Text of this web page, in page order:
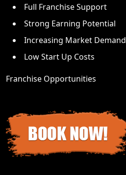
Full Franchise Support
Strong Earning Potential
Increasing Market Demand
Low Start Up Costs
Franchise Opportunities